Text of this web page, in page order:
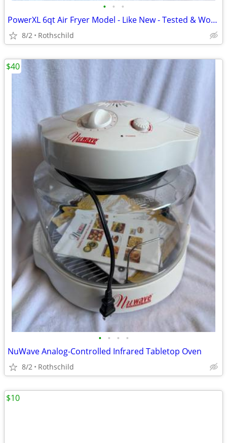
• • •
PowerXL 6qt Air Fryer Model - Like New - Tested & Working
8/2 Rothschild
• • • •
NuWave Analog-Controlled Infrared Tabletop Oven
8/2 Rothschild
$40
$10